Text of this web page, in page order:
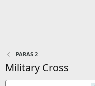
PARAS 2
Military Cross